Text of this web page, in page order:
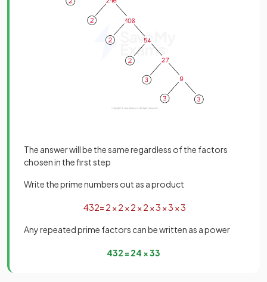
The answer will be the same regardless of the factors
chosen in the first step
Write the prime numbers out as a product
432= 2 × 2 × 2 × 2 ×3 ×3 ×3
Any repeated prime factors can be written as a power
432 = 24 ×33